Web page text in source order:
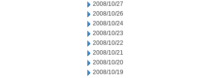
2008/10/27
2008/10/26
2008/10/24
2008/10/23
2008/10/22
2008/10/21
2008/10/20
2008/10/19